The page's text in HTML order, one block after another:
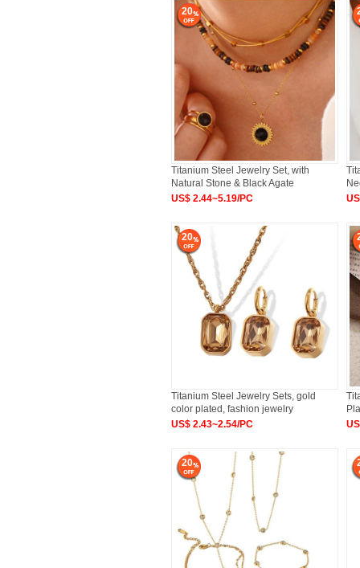
20
Titanium Steel Jewelry Set, with
Natural Stone & Black Agate
US$ 2.44~5.19/PC
20
Titanium Steel Jewelry Sets, gold
color plated, fashion jewelry
US$ 2.43~2.54/PC
20